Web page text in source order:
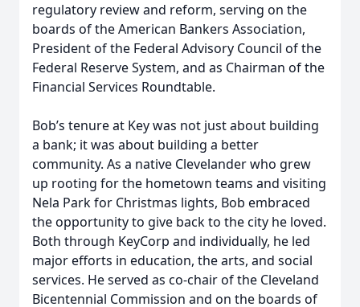
regulatory review and reform, serving on the
boards of the American Bankers Association,
President of the Federal Advisory Council of the
Federal Reserve System, and as Chairman of the
Financial Services Roundtable.
Bob’s tenure at Key was not just about building
a bank; it was about building a better
community. As a native Clevelander who grew
up rooting for the hometown teams and visiting
Nela Park for Christmas lights, Bob embraced
the opportunity to give back to the city he loved.
Both through KeyCorp and individually, he led
major efforts in education, the arts, and social
services. He served as co-chair of the Cleveland
Bicentennial Commission and on the boards of